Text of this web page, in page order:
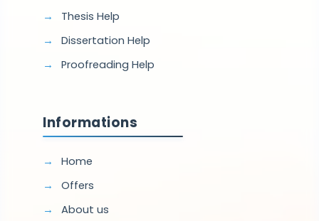
Thesis Help
Dissertation Help
Proofreading Help
Informations
Home
Offers
About us